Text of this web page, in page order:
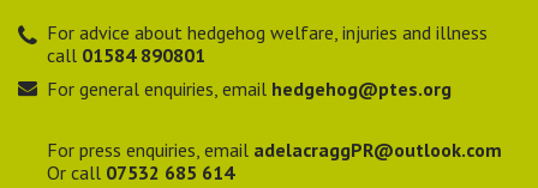
For advice about hedgehog welfare, injuries and illness
call 01584 890801
For general enquiries, email hedgehog@ptes.org
For press enquiries, email adelacraggPR@outlook.com
Or call 07532 685 614